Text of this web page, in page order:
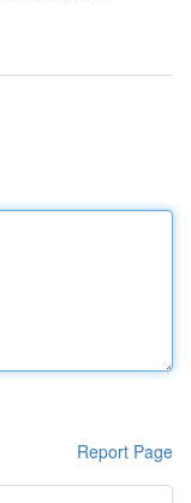
Report Page